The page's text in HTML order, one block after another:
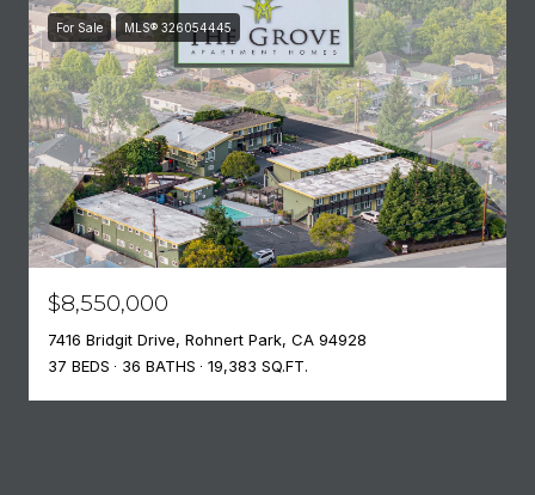
For Sale MLS® 326054445
$8,550,000
7416 Bridgit Drive, Rohnert Park, CA 94928
37 BEDS
36 BATHS 19,383 SQ.FT.